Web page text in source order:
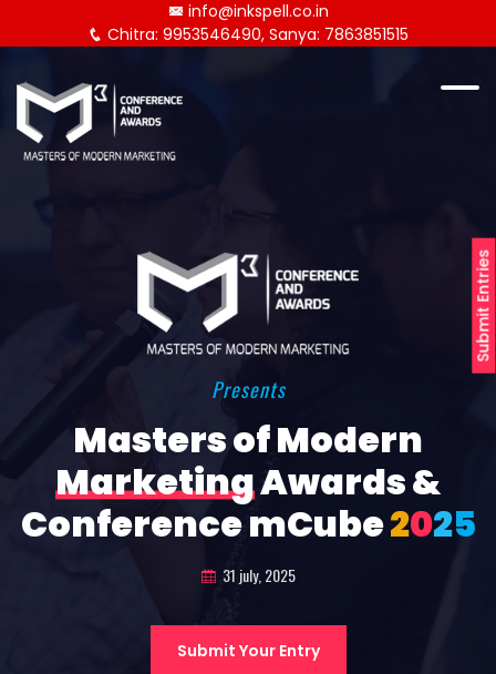
Submit Entries
info@inkspell.co.in
Chitra: 9953546490, Sanya: 7863851515
Presents
Masters of Modern
MarketingAwards &
Conference mCube2025
31 july, 2025
Submit Your Entry